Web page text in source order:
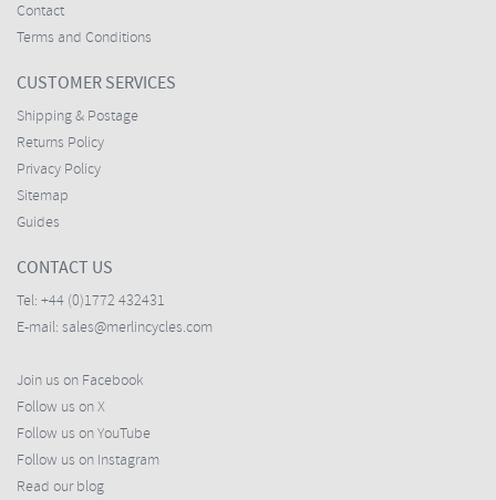
Contact
Terms and Conditions
CUSTOMER SERVICES
Shipping & Postage
Returns Policy
Privacy Policy
Sitemap
Guides
CONTACT US
Tel: +44 (0)1772 432431
E-mail: sales@merlincycles.com
Join us on Facebook
Follow us on X
Follow us on YouTube
Follow us on Instagram
Read our blog